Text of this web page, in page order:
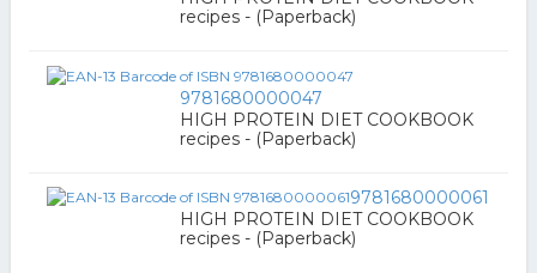
recipes - (Paperback)
9781680000047
HIGH PROTEIN DIET COOKBOOK
recipes - (Paperback)
9781680000061
HIGH PROTEIN DIET COOKBOOK
recipes - (Paperback)